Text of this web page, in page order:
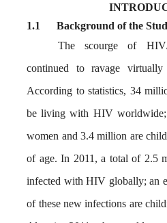
1.1
Background of the
The scourge of
continued to ravage
According to statistics, 34
be living with HIV
women and 3.4 million are
of age. In 2011, a total of 2.5
infected with HIV globally; an
of these new infections are